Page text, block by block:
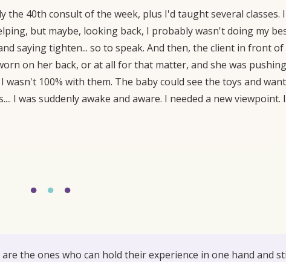
the 40th consult of the week, plus I'd taught several classes.
but maybe, looking back, I probably wasn't doing my
saying tighten... so to speak. And then, the client in front of
on her back, or at all for that matter, and she was
100% with them. The baby could see the toys and
I was suddenly awake and aware. I needed a new viewpoint. I
● ● ●
the ones who can hold their experience in one hand and